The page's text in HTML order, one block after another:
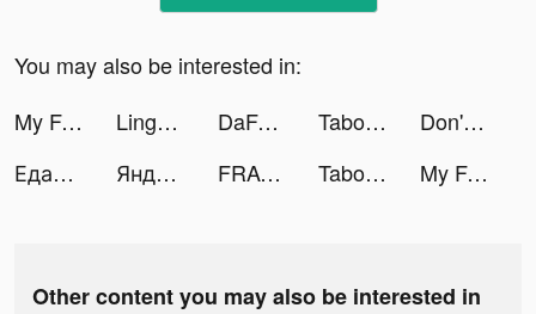
You may also be interested in:
My Fantasy: Choose Your Story tiktok ads
Lingokids - kids playlearning™ tiktok ads DaFuq! tiktok ads Tabou Stories: Love Episodes tiktok ads
Don't Fall Challenge tiktok ads
Едадил — скидки в магазинах tiktok ads
Яндекс.Маркет: скидки до 80% tiktok ads FRAG tiktok ads Taboo: Interactive Stories tiktok ads My Fantasy: Choose Your Story tiktok ads
Other content you may also be interested in